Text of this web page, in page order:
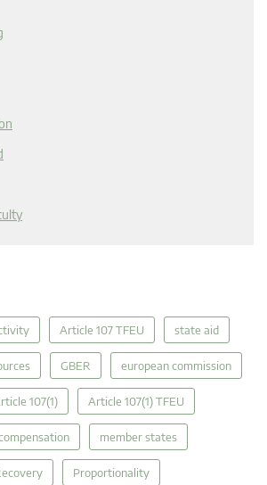
Article 107 TFEU state aid
GBER european commission
107(1) Article 107(1) TFEU
member states
Proportionality